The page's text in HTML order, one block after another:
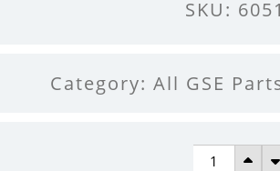
SKU:
Category: All GSE
VERTICAL